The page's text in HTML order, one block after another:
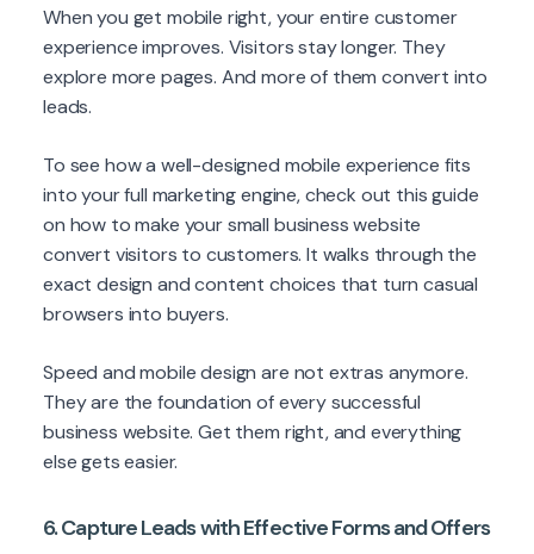
When you get mobile right, your entire customer
experience improves. Visitors stay longer. They
explore more pages. And more of them convert into
leads.
To see how a well-designed mobile experience fits
into your full marketing engine, check out this guide
on how to make your small business website
convert visitors to customers. It walks through the
exact design and content choices that turn casual
browsers into buyers.
Speed and mobile design are not extras anymore.
They are the foundation of every successful
business website. Get them right, and everything
else gets easier.
6. Capture Leads with Effective Forms and Offers